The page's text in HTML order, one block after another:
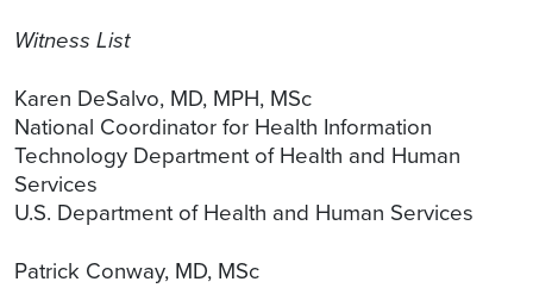
Witness List
Karen DeSalvo, MD, MPH, MSc
National Coordinator for Health Information
Technology Department of Health and Human
Services
U.S. Department of Health and Human Services
Patrick Conway, MD, MSc